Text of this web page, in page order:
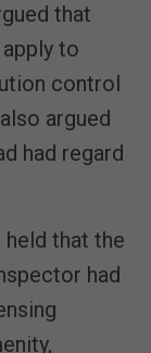
that
to
control
argued
had regard
held that the
had